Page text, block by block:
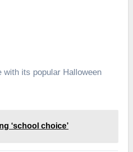
‘school choice’